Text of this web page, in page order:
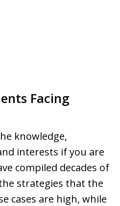
Facing
knowledge,
interests if you are
compiled decades of
strategies that the
cases are high, while